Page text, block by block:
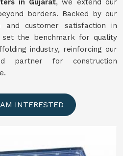
in Gujarat, we extend our
borders. Backed by our
and customer satisfaction in
the benchmark for quality
industry, reinforcing our
partner for construction
INTERESTED